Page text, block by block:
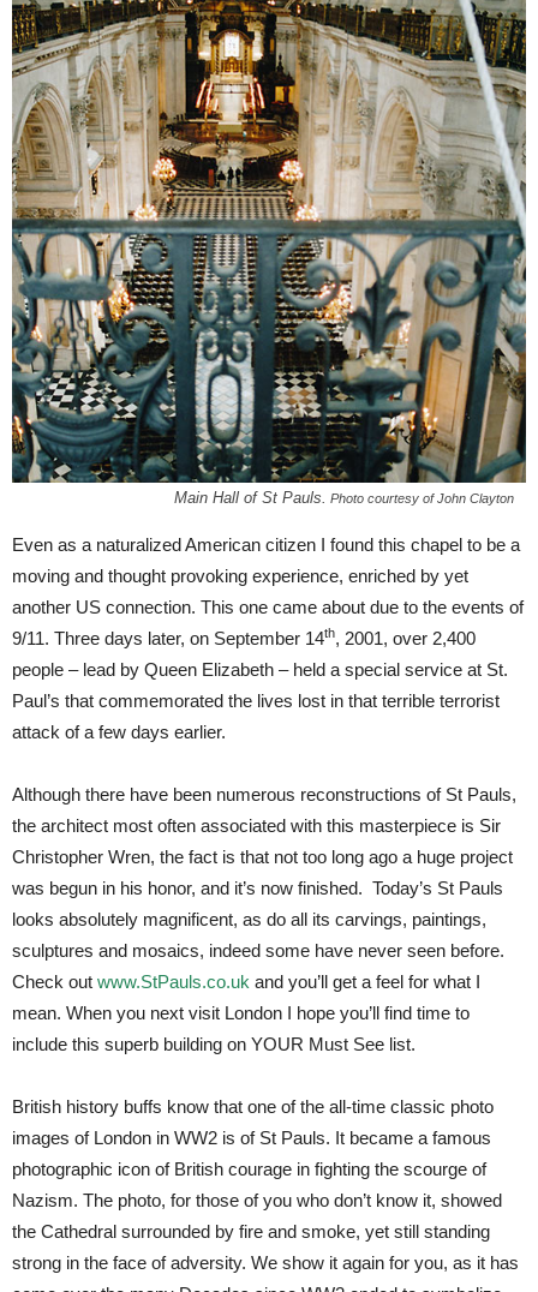
Main Hall of St Pauls. Photo courtesy of John Clayton
Even as a naturalized American citizen I found this chapel to be a
moving and thought provoking experience, enriched by yet
another US connection. This one came about due to the events of
9/11. Three days later, on September 14th, 2001, over 2,400
people – lead by Queen Elizabeth – held a special service at St.
Paul’s that commemorated the lives lost in that terrible terrorist
attack of a few days earlier.
Although there have been numerous reconstructions of St Pauls,
the architect most often associated with this masterpiece is Sir
Christopher Wren, the fact is that not too long ago a huge project
was begun in his honor, and it’s now finished. Today’s St Pauls
looks absolutely magnificent, as do all its carvings, paintings,
sculptures and mosaics, indeed some have never seen before.
Check out www.StPauls.co.uk and you’ll get a feel for what I
mean. When you next visit London I hope you’ll find time to
include this superb building on YOUR Must See list.
British history buffs know that one of the all-time classic photo
images of London in WW2 is of St Pauls. It became a famous
photographic icon of British courage in fighting the scourge of
Nazism. The photo, for those of you who don’t know it, showed
the Cathedral surrounded by fire and smoke, yet still standing
strong in the face of adversity. We show it again for you, as it has